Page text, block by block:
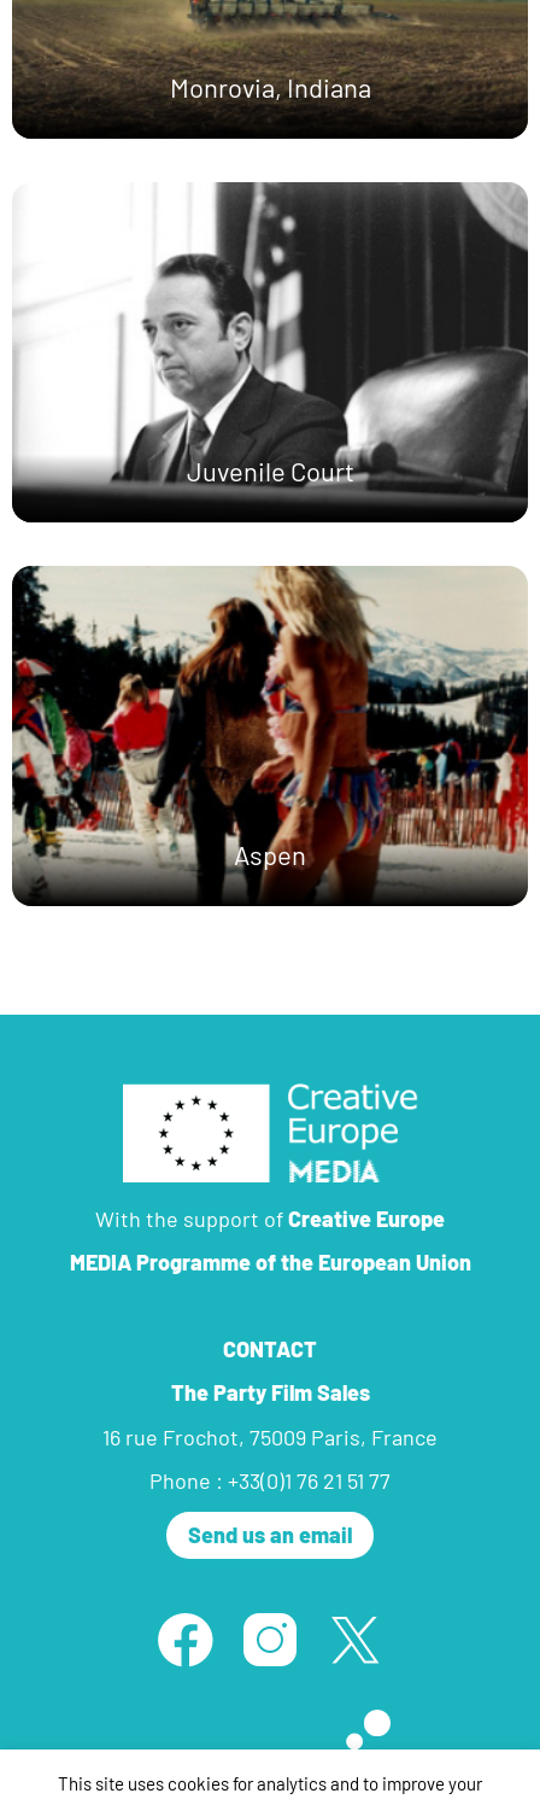
This site uses cookies for analytics and to improve your
Monrovia, Indiana
Juvenile Court
Aspen
With the support ofCreative Europe
MEDIA Programmeof the European Union
CONTACT
The Party Film Sales
16 rue Frochot, 75009 Paris, France
Phone : +33(0)1 76 21 51 77
Send us an email